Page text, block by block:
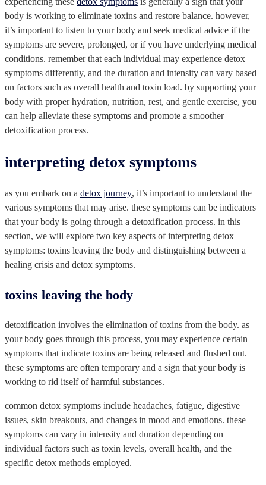
body is working to eliminate toxins and restore balance. however,
it’s important to listen to your body and seek medical advice if the
symptoms are severe, prolonged, or if you have underlying medical
conditions. remember that each individual may experience detox
symptoms differently, and the duration and intensity can vary based
on factors such as overall health and toxin load. by supporting your
body with proper hydration, nutrition, rest, and gentle exercise, you
can help alleviate these symptoms and promote a smoother
detoxification process.
interpreting detox symptoms
as you embark on a detox journey, it’s important to understand the
various symptoms that may arise. these symptoms can be indicators
that your body is going through a detoxification process. in this
section, we will explore two key aspects of interpreting detox
symptoms: toxins leaving the body and distinguishing between a
healing crisis and detox symptoms.
toxins leaving the body
detoxification involves the elimination of toxins from the body. as
your body goes through this process, you may experience certain
symptoms that indicate toxins are being released and flushed out.
these symptoms are often temporary and a sign that your body is
working to rid itself of harmful substances.
common detox symptoms include headaches, fatigue, digestive
issues, skin breakouts, and changes in mood and emotions. these
symptoms can vary in intensity and duration depending on
individual factors such as toxin levels, overall health, and the
specific detox methods employed.